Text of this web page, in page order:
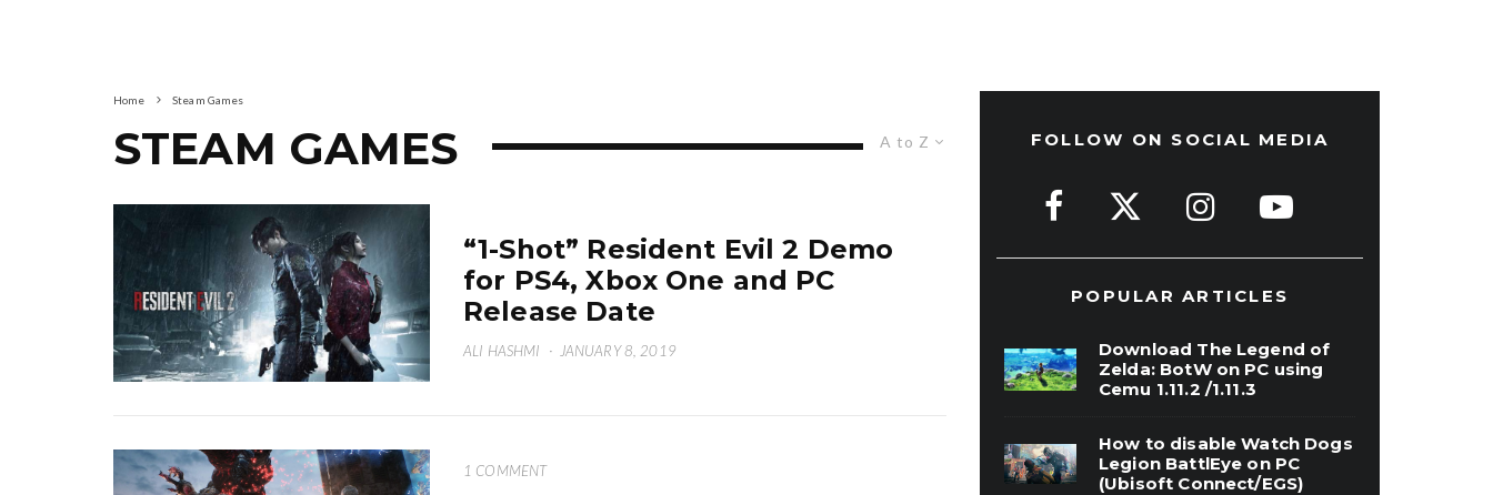
Home Steam Games
A to Z
STEAM GAMES
“1-Shot” Resident Evil 2 Demo
for PS4, Xbox One and PC
Release Date
ALI HASHMI · JANUARY 8, 2019
1 COMMENT
FOLLOW ON SOCIAL MEDIA
POPULAR ARTICLES
Download The Legend of
Zelda: BotW on PC using
Cemu 1.11.2 /1.11.3
How to disable Watch Dogs
Legion BattlEye on PC
(Ubisoft Connect/EGS)